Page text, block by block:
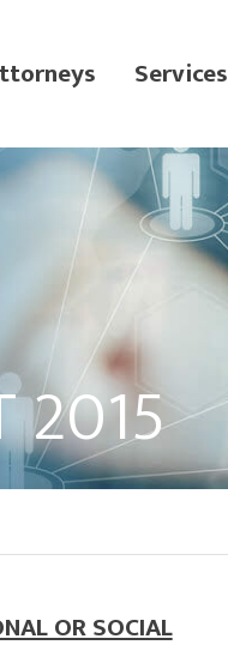
Services
2015
OR SOCIAL